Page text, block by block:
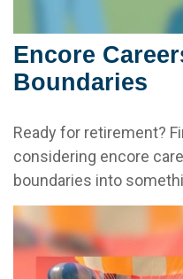
Encore
Boundaries
Ready for retirement?
considering encore
boundaries into